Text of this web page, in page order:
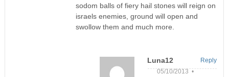
sodom balls of fiery hail stones will reign on
israels enemies, ground will open and
swollow them and much more.
Luna12
05/10/2013 •
Reply